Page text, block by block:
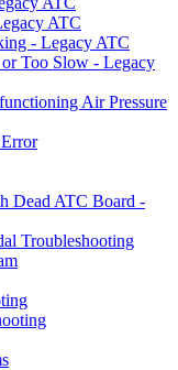
ATC
- Legacy ATC
Too Slow - Legacy
Air Pressure
Dead ATC Board -
Troubleshooting